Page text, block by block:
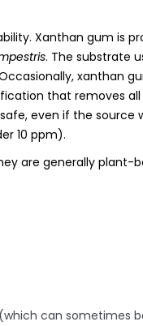
Xanthan gum is
. The substrate
xanthan
that removes
even if the source
10 ppm).
are generally plant-
can sometimes